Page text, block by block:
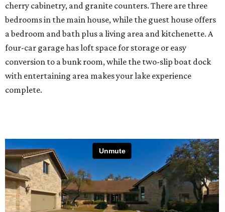
cherry cabinetry, and granite counters. There are three
bedrooms in the main house, while the guest house offers
a bedroom and bath plus a living area and kitchenette. A
four-car garage has loft space for storage or easy
conversion to a bunk room, while the two-slip boat dock
with entertaining area makes your lake experience
complete.